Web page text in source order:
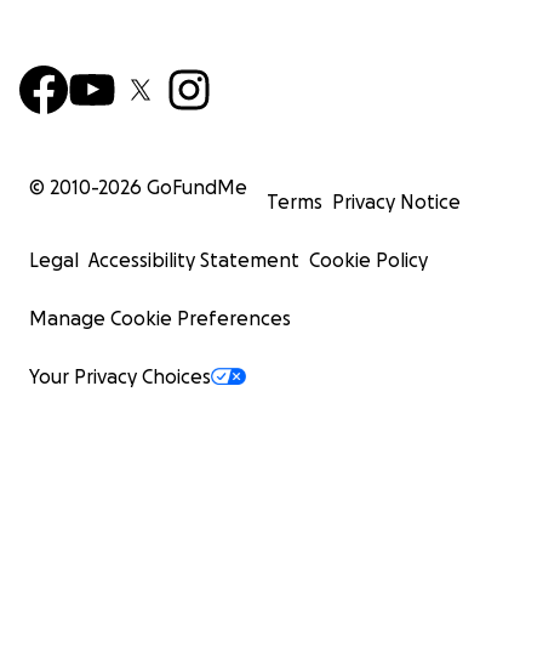
© 2010-2026 GoFundMe
Terms Privacy Notice
Legal Accessibility Statement Cookie Policy
Manage Cookie Preferences
Your Privacy Choices